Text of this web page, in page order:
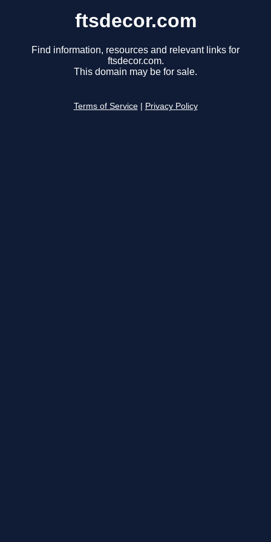
ftsdecor.com
Find information, resources and relevant links for
ftsdecor.com.
This domain may be for sale.
Terms of Service Privacy Policy